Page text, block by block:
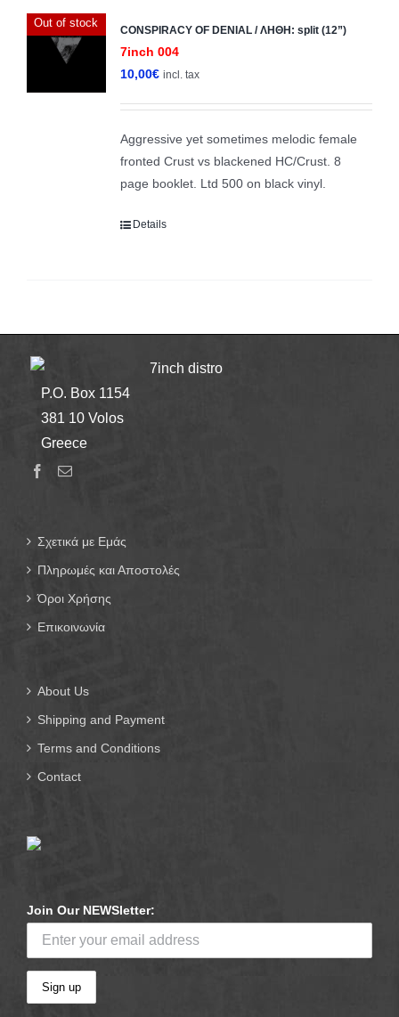
Out of stock
CONSPIRACY OF DENIAL / ΛΗΘΗ: split (12”)
7inch 004
10,00€ incl. tax
Aggressive yet sometimes melodic female
fronted Crust vs blackened HC/Crust. 8
page booklet. Ltd 500 on black vinyl.
Details
7inch distro
P.O. Box 1154
381 10 Volos
Greece
Σχετικά με Εμάς
Πληρωμές και Αποστολές
Όροι Χρήσης
Επικοινωνία
About Us
Shipping and Payment
Terms and Conditions
Contact
Join Our NEWSletter: